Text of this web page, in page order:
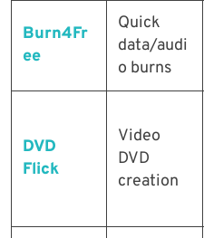
Burn4Fr
ee
Quick
data/audi
o burns
DVD
Flick
Video
DVD
creation